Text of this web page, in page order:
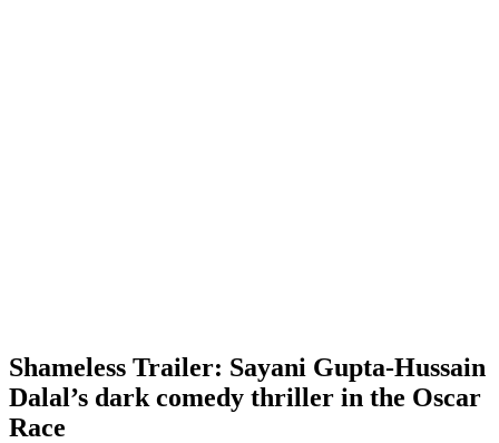
Shameless Trailer: Sayani Gupta-Hussain
Dalal’s dark comedy thriller in the Oscar
Race